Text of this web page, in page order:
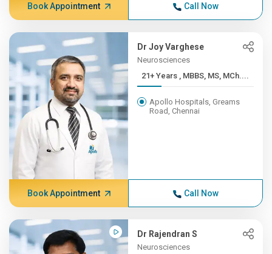
Book Appointment Call Now
Dr Joy Varghese
Neurosciences
21+ Years , MBBS, MS, MCh....
Apollo Hospitals, Greams
Road, Chennai
Book Appointment Call Now
Dr Rajendran S
Neurosciences